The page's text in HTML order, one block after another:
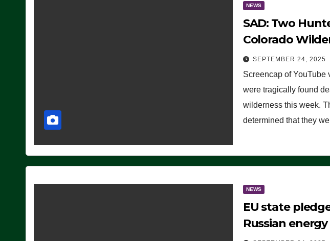
NEWS
SAD: Two
Colorado
Instantly by
(VIDEO)
SEPTEMBER 24, 2025
Screencap of YouTube
were tragically found
wilderness this week.
determined that they
NEWS
EU state
Russian energy